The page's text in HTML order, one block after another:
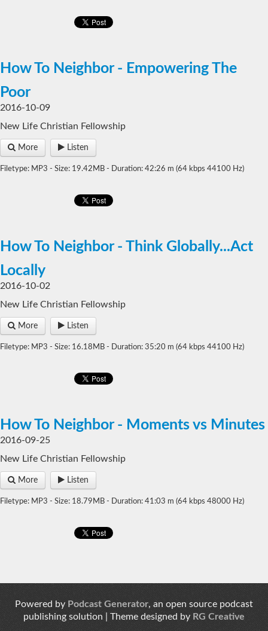
How To Neighbor - Empowering The
Poor
2016-10-09
New Life Christian Fellowship
More Listen
Filetype: MP3 - Size: 19.42MB - Duration: 42:26 m (64 kbps 44100 Hz)
How To Neighbor - Think Globally...Act
Locally
2016-10-02
New Life Christian Fellowship
More Listen
Filetype: MP3 - Size: 16.18MB - Duration: 35:20 m (64 kbps 44100 Hz)
How To Neighbor - Moments vs Minutes
2016-09-25
New Life Christian Fellowship
More Listen
Filetype: MP3 - Size: 18.79MB - Duration: 41:03 m (64 kbps 48000 Hz)
Powered by Podcast Generator, an open source podcast
publishing solution | Theme designed by RG Creative